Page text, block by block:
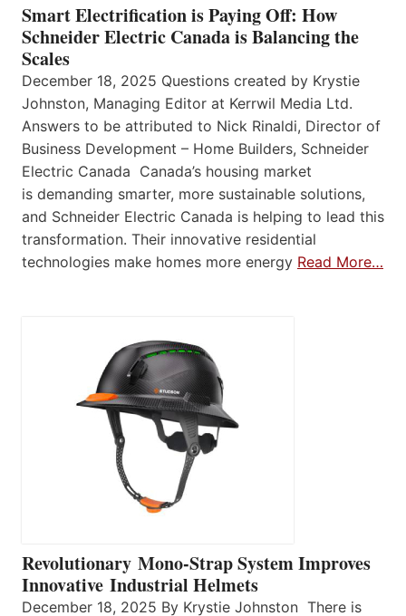
Smart Electrification is Paying Off: How
Schneider Electric Canada is Balancing the
Scales
December 18, 2025 Questions created by Krystie
Johnston, Managing Editor at Kerrwil Media Ltd.
Answers to be attributed to Nick Rinaldi, Director of
Business Development – Home Builders, Schneider
Electric Canada Canada’s housing market
is demanding smarter, more sustainable solutions,
and Schneider Electric Canada is helping to lead this
transformation. Their innovative residential
technologies make homes more energy Read More…
Revolutionary Mono-Strap System Improves
Innovative Industrial Helmets
December 18, 2025 By Krystie Johnston There is